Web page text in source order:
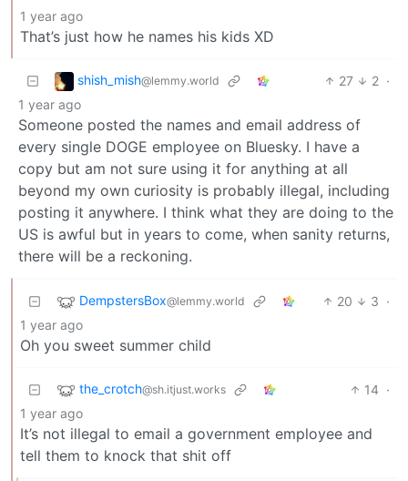
1 year ago
That’s just how he names his kids XD
shish_mish@lemmy.world 27 2 ·
1 year ago
Someone posted the names and email address of
every single DOGE employee on Bluesky. I have a
copy but am not sure using it for anything at all
beyond my own curiosity is probably illegal, including
posting it anywhere. I think what they are doing to the
US is awful but in years to come, when sanity returns,
there will be a reckoning.
DempstersBox@lemmy.world 20 3 ·
1 year ago
Oh you sweet summer child
the_crotch@sh.itjust.works 14 ·
1 year ago
It’s not illegal to email a government employee and
tell them to knock that shit off